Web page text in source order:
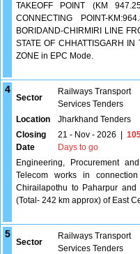
TAKEOFF POINT (KM
CONNECTING POINT-
BORIDAND-CHIRMIRI LINE
STATE OF CHHATTISGARH
ZONE in EPC Mode.
4
Sector
Railways Transport
Services Tenders
Location
Jharkhand Tenders
Closing
Date
21 - Nov - 2026
Days to go
Engineering, Procurement
Telecom works in
Chirailapothu to Paharpur
(Total- 242 km approx) of East
5
Sector
Railways Transport
Services Tenders